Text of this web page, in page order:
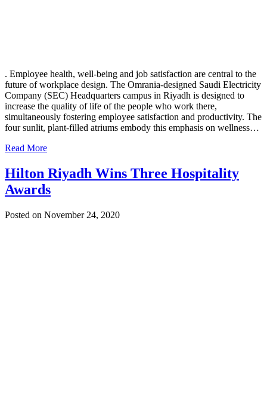
. Employee health, well-being and job satisfaction are central to the
future of workplace design. The Omrania-designed Saudi Electricity
Company (SEC) Headquarters campus in Riyadh is designed to
increase the quality of life of the people who work there,
simultaneously fostering employee satisfaction and productivity. The
four sunlit, plant-filled atriums embody this emphasis on wellness…
Read More
Hilton Riyadh Wins Three Hospitality
Awards
Posted on November 24, 2020